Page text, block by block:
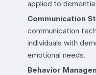
applied to
Communication
communication
individuals with
emotional needs.
Behavior